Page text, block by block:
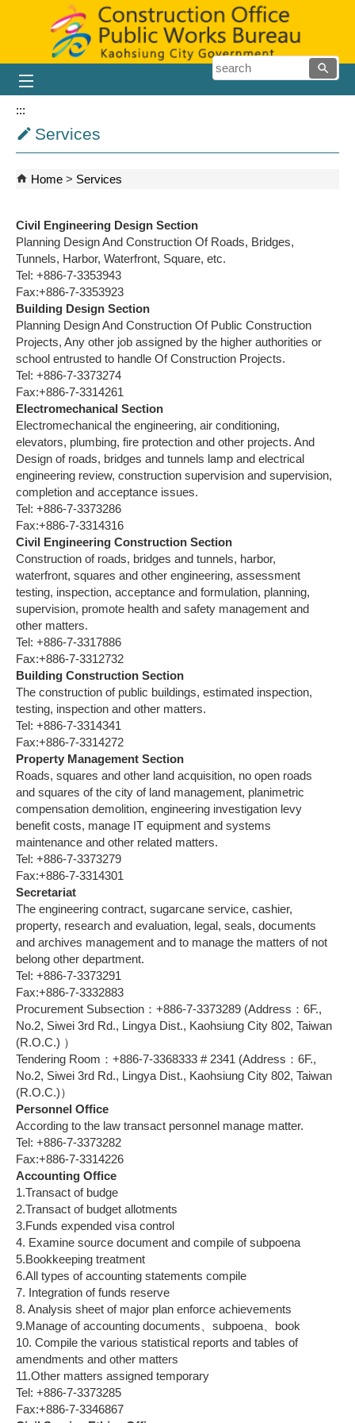
Skip to main content block
:::
Services
Home Services
Civil Engineering Design Section
Planning Design And Construction Of Roads, Bridges,
Tunnels, Harbor, Waterfront, Square, etc.
Tel: +886-7-3353943
Fax:+886-7-3353923
Building Design Section
Planning Design And Construction Of Public Construction
Projects, Any other job assigned by the higher authorities or
school entrusted to handle Of Construction Projects.
Tel: +886-7-3373274
Fax:+886-7-3314261
Electromechanical Section
Electromechanical the engineering, air conditioning,
elevators, plumbing, fire protection and other projects. And
Design of roads, bridges and tunnels lamp and electrical
engineering review, construction supervision and supervision,
completion and acceptance issues.
Tel: +886-7-3373286
Fax:+886-7-3314316
Civil Engineering Construction Section
Construction of roads, bridges and tunnels, harbor,
waterfront, squares and other engineering, assessment
testing, inspection, acceptance and formulation, planning,
supervision, promote health and safety management and
other matters.
Tel: +886-7-3317886
Fax:+886-7-3312732
Building Construction Section
The construction of public buildings, estimated inspection,
testing, inspection and other matters.
Tel: +886-7-3314341
Fax:+886-7-3314272
Property Management Section
Roads, squares and other land acquisition, no open roads
and squares of the city of land management, planimetric
compensation demolition, engineering investigation levy
benefit costs, manage IT equipment and systems
maintenance and other related matters.
Tel: +886-7-3373279
Fax:+886-7-3314301
Secretariat
The engineering contract, sugarcane service, cashier,
property, research and evaluation, legal, seals, documents
and archives management and to manage the matters of not
belong other department.
Tel: +886-7-3373291
Fax:+886-7-3332883
Procurement Subsection：+886-7-3373289 (Address：6F.,
No.2, Siwei 3rd Rd., Lingya Dist., Kaohsiung City 802, Taiwan
(R.O.C.) ）
Tendering Room：+886-7-3368333 # 2341 (Address：6F.,
No.2, Siwei 3rd Rd., Lingya Dist., Kaohsiung City 802, Taiwan
(R.O.C.)）
Personnel Office
According to the law transact personnel manage matter.
Tel: +886-7-3373282
Fax:+886-7-3314226
Accounting Office
1.Transact of budge
2.Transact of budget allotments
3.Funds expended visa control
4. Examine source document and compile of subpoena
5.Bookkeeping treatment
6.All types of accounting statements compile
7. Integration of funds reserve
8. Analysis sheet of major plan enforce achievements
9.Manage of accounting documents、subpoena、book
10. Compile the various statistical reports and tables of
amendments and other matters
11.Other matters assigned temporary
Tel: +886-7-3373285
Fax:+886-7-3346867